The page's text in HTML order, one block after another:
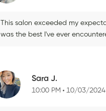
This salon exceeded my
was the best I've ever
Sara J.
10:00 PM 10/03/2024